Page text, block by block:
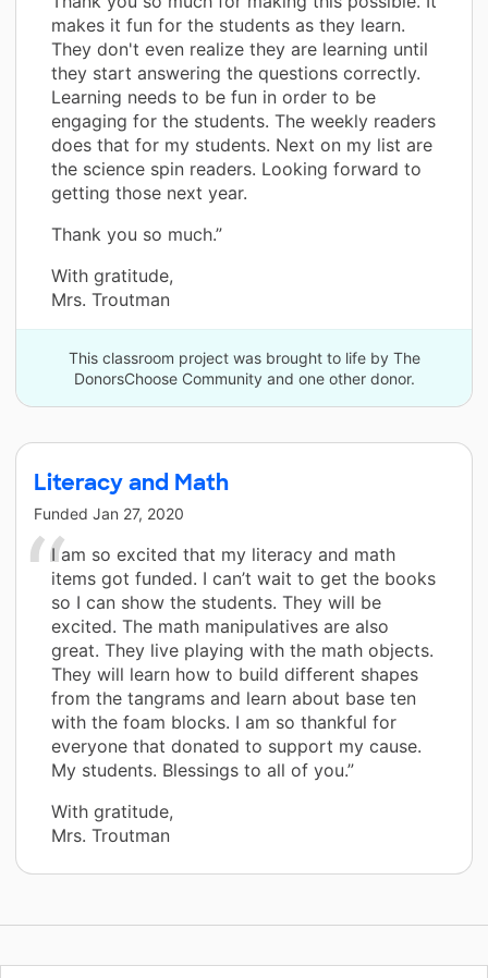
makes it fun for the students as they learn.
They don't even realize they are learning until
they start answering the questions correctly.
Learning needs to be fun in order to be
engaging for the students. The weekly readers
does that for my students. Next on my list are
the science spin readers. Looking forward to
getting those next year.
Thank you so much.”
With gratitude,
Mrs. Troutman
This classroom project was brought to life by The
DonorsChoose Community and one other donor.
Literacy and Math
Funded Jan 27, 2020
I am so excited that my literacy and math
items got funded. I can’t wait to get the books
so I can show the students. They will be
excited. The math manipulatives are also
great. They live playing with the math objects.
They will learn how to build different shapes
from the tangrams and learn about base ten
with the foam blocks. I am so thankful for
everyone that donated to support my cause.
My students. Blessings to all of you.”
With gratitude,
Mrs. Troutman